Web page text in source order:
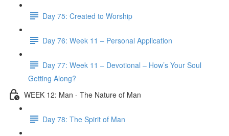
Day 75: Created to Worship
Day 76: Week 11 – Personal Application
Day 77: Week 11 – Devotional – How’s Your Soul
Getting Along?
WEEK 12: Man - The Nature of Man
Day 78: The Spirit of Man